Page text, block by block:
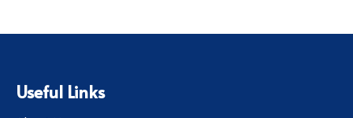
Useful Links